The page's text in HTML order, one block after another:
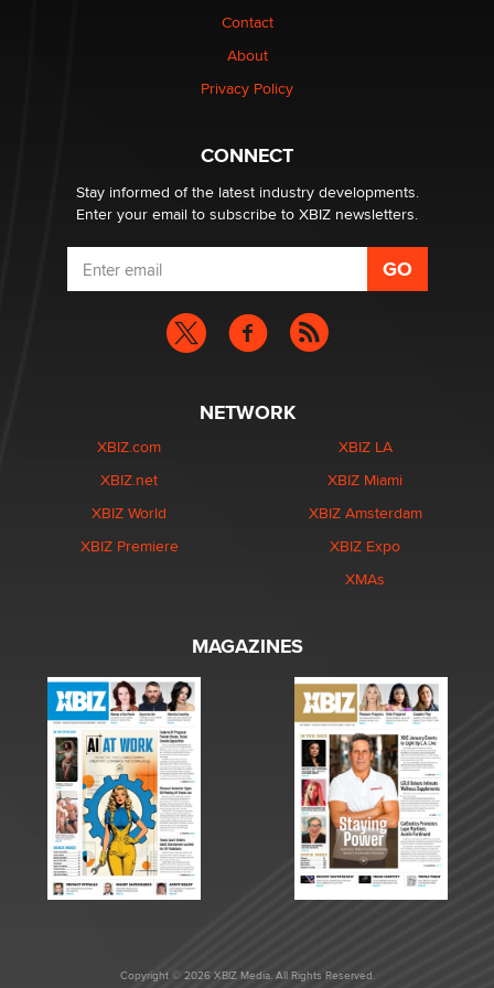
Why “Good Looks Sell Themselves” Is a Trap for New
What are the best adult affiliates in 2026 Now we have
age verification laws world wide
Dizzy
Contact
About
Privacy Policy
CONNECT
Stay informed of the latest industry developments.
Enter your email to subscribe to XBIZ newsletters.
NETWORK
XBIZ.com
XBIZ.net
XBIZ World
XBIZ Premiere
XBIZ LA
XBIZ Miami
XBIZ Amsterdam
XBIZ Expo
XMAs
MAGAZINES
Copyright © 2026 XBIZ Media. All Rights Reserved.